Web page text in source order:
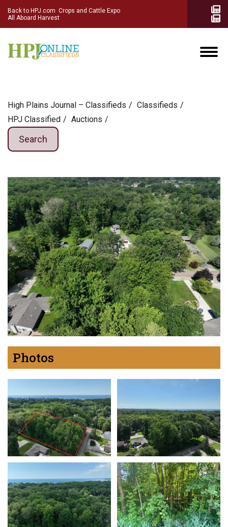
Back to HPJ.com Crops and Cattle Expo
All Aboard Harvest
High Plains Journal – Classifieds
Сlassifieds
HPJ Classified
Auctions
Search
Photos